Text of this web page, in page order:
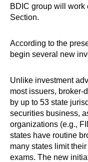
BDIC group will work
Section.
According to the
begin several new
Unlike investment
most issuers, broker-
by up to 53 state
securities business,
organizations (e.g.,
states have routine
many states limit
exams. The new